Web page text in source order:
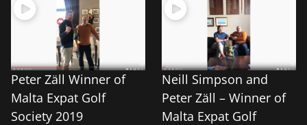
Peter Zäll Winner of
Malta Expat Golf
Society 2019
Neill Simpson and
Peter Zäll – Winner of
Malta Expat Golf